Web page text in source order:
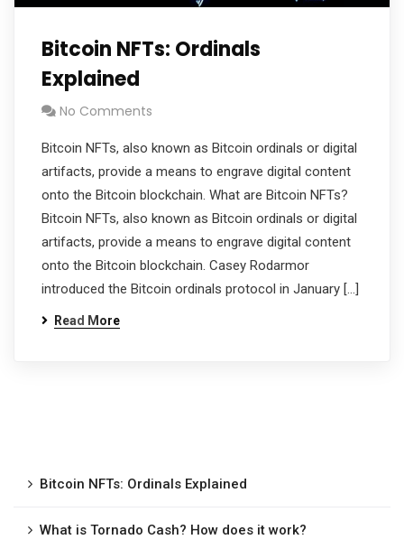
Bitcoin NFTs: Ordinals
Explained
No Comments
Bitcoin NFTs, also known as Bitcoin ordinals or digital
artifacts, provide a means to engrave digital content
onto the Bitcoin blockchain. What are Bitcoin NFTs?
Bitcoin NFTs, also known as Bitcoin ordinals or digital
artifacts, provide a means to engrave digital content
onto the Bitcoin blockchain. Casey Rodarmor
introduced the Bitcoin ordinals protocol in January […]
Read More
Bitcoin NFTs: Ordinals Explained
What is Tornado Cash? How does it work?